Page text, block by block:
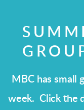
MBC has small
week. Click the